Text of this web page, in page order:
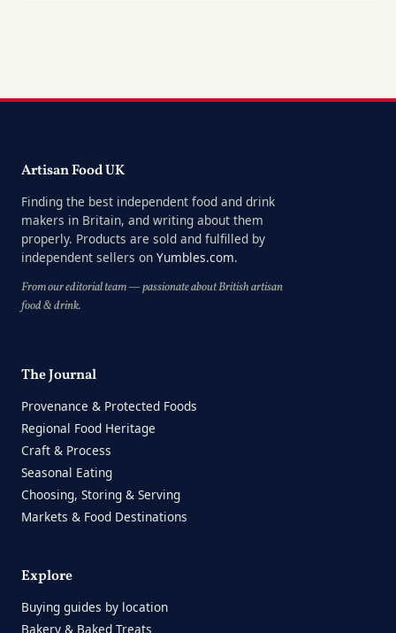
Artisan Food UK
Finding the best independent food and drink
makers in Britain, and writing about them
properly. Products are sold and fulfilled by
independent sellers on Yumbles.com.
From our editorial team — passionate about British artisan
food & drink.
The Journal
Provenance & Protected Foods
Regional Food Heritage
Craft & Process
Seasonal Eating
Choosing, Storing & Serving
Markets & Food Destinations
Explore
Buying guides by location
Bakery & Baked Treats